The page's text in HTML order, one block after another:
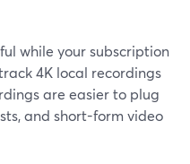
while your subscription
4K local recordings
are easier to plug
and short-form video